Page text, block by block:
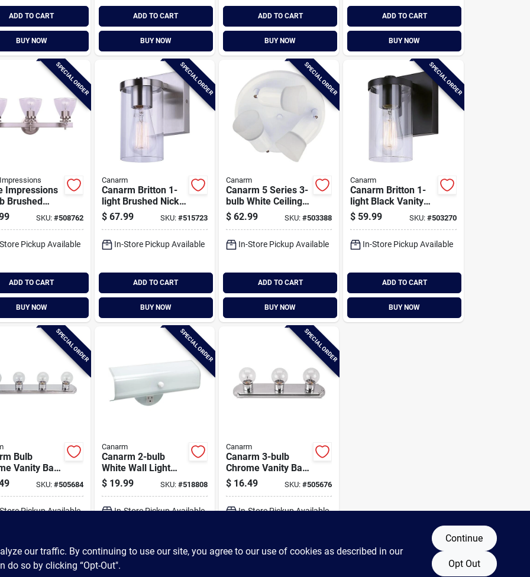
ADD TO CART
BUY NOW
ADD TO CART
BUY NOW
ADD TO CART
BUY NOW
ADD TO CART
BUY NOW
SPECIAL ORDER
Impressions
Brushed
Vanity Bath
Clear
SKU: #508762
Pickup Available
ADD TO CART
BUY NOW
SPECIAL ORDER
Canarm
Canarm Britton 1-
light Brushed Nickel
Vanity Bath Light
Fixture, Clear Glass
$ 67.99 SKU: #515723
In-Store Pickup Available
ADD TO CART
BUY NOW
SPECIAL ORDER
Canarm
Canarm 5 Series 3-
bulb White Ceiling
Or Wall Light
Fixture
$ 62.99 SKU:#503388
In-Store Pickup Available
ADD TO CART
BUY NOW
SPECIAL ORDER
Canarm
Canarm Britton 1-
light Black Vanity
Bath Light Fixture,
Clear Glass
$ 59.99 SKU: #503270
In-Store Pickup Available
ADD TO CART
BUY NOW
SPECIAL ORDER
Bulb
Vanity Bath
SKU: #505684
Pickup Available
ADD TO CART
SPECIAL ORDER
Canarm
Canarm 2-bulb
White Wall Light
Fixture
$ 19.99 SKU: #518808
In-Store Pickup Available
ADD TO CART
SPECIAL ORDER
Canarm
Canarm 3-bulb
Chrome Vanity Bath
Light Bar
$ 16.49 SKU:#505676
In-Store Pickup Available
ADD TO CART
our traffic. By continuing to use our site, you agree to our use of cookies as described in our
do so by clicking “Opt-Out".
Continue
Opt Out